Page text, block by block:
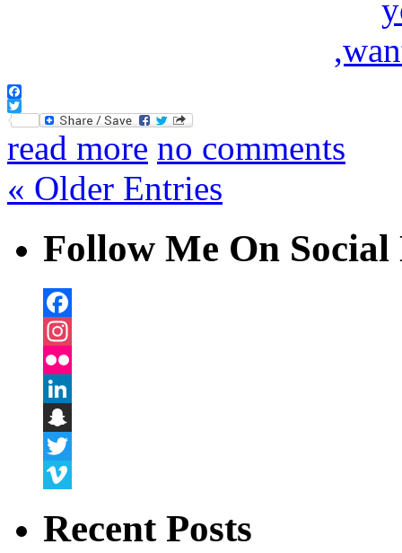
Facebook
Twitter
read more no comments
« Older Entries
Follow Me On
Facebook
Instagram
Flickr
LinkedIn
Snapchat
Twitter
Recent Posts